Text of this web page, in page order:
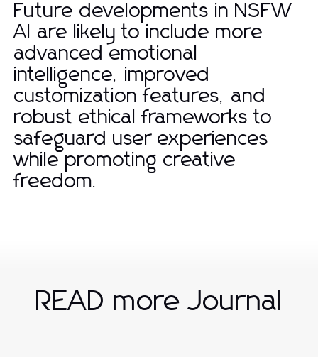
Future developments in NSFW
AI are likely to include more
advanced emotional
intelligence, improved
customization features, and
robust ethical frameworks to
safeguard user experiences
while promoting creative
freedom.
READ more Journal